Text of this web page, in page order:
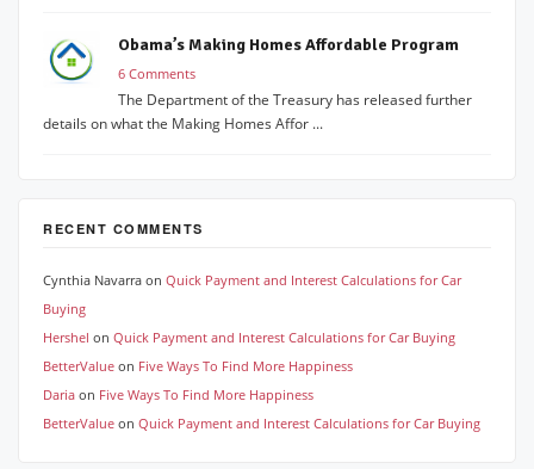
Obama’s Making Homes Affordable Program
6 Comments
The Department of the Treasury has released further
details on what the Making Homes Affor ...
RECENT COMMENTS
Cynthia Navarra on Quick Payment and Interest Calculations for Car
Buying
Hershel on Quick Payment and Interest Calculations for Car Buying
BetterValue on Five Ways To Find More Happiness
Daria on Five Ways To Find More Happiness
BetterValue on Quick Payment and Interest Calculations for Car Buying